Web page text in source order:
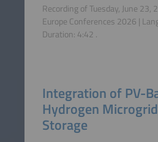
Recording of Tuesday, June 23,
Europe Conferences 2026 |
Duration: 4:42 .
Integration of PV-
Hydrogen
Storage